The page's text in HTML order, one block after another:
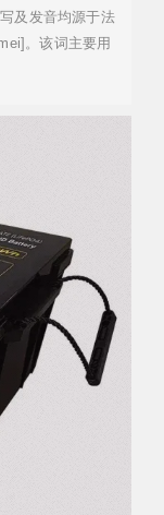
及发音均源于法
。该词主要用